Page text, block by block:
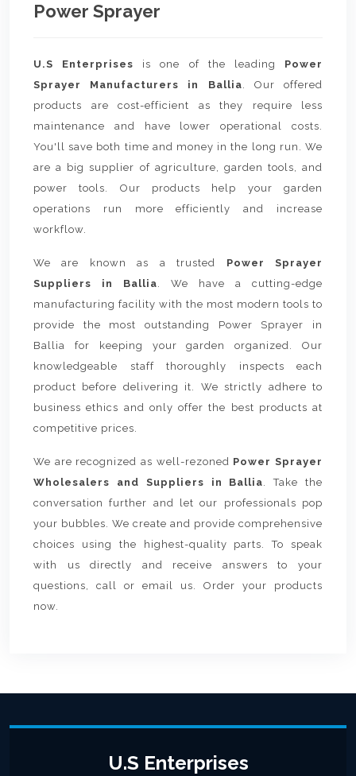
Power Sprayer
U.S Enterprises is one of the leading Power
Sprayer Manufacturers in Ballia. Our offered
products are cost-efficient as they require less
maintenance and have lower operational costs.
You'll save both time and money in the long run. We
are a big supplier of agriculture, garden tools, and
power tools. Our products help your garden
operations run more efficiently and increase
workflow.
We are known as a trusted Power Sprayer
Suppliers in Ballia. We have a cutting-edge
manufacturing facility with the most modern tools to
provide the most outstanding Power Sprayer in
Ballia for keeping your garden organized. Our
knowledgeable staff thoroughly inspects each
product before delivering it. We strictly adhere to
business ethics and only offer the best products at
competitive prices.
We are recognized as well-rezoned Power Sprayer
Wholesalers and Suppliers in Ballia. Take the
conversation further and let our professionals pop
your bubbles. We create and provide comprehensive
choices using the highest-quality parts. To speak
with us directly and receive answers to your
questions, call or email us. Order your products
now.
U.S Enterprises